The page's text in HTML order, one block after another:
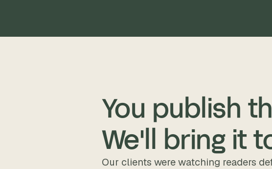
You publish
We'll bring it
Our clients were watching readers